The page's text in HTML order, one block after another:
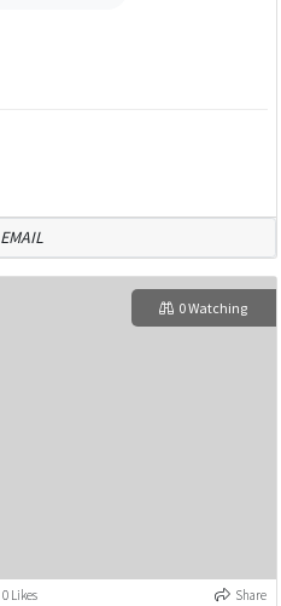
EMAIL
0 Watching
0 Likes Share